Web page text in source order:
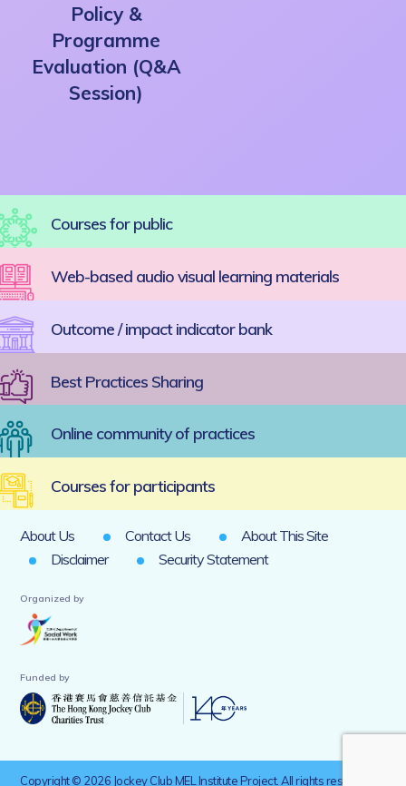
Policy &
Programme
Evaluation (Q&A
Session)
Courses for public
Web-based audio visual learning materials
Outcome / impact indicator bank
Best Practices Sharing
Online community of practices
Courses for participants
About Us Contact Us
About This Site
Disclaimer
Security Statement
Organized by
Funded by
Copyright © 2026 Jockey Club MEL Institute Project. All rights reserved.